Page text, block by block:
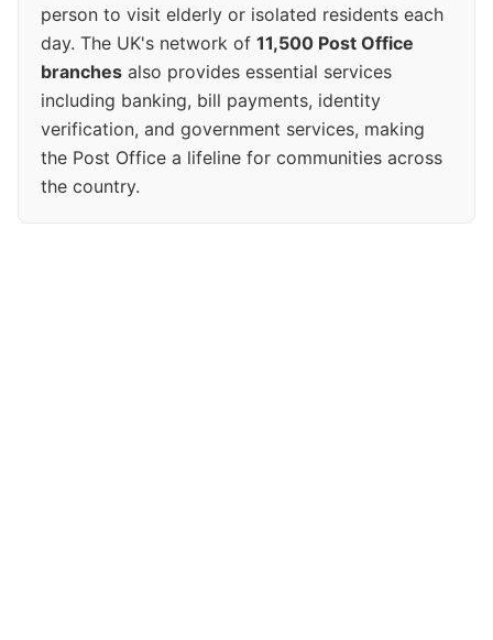
person to visit elderly or isolated residents each
day. The UK's network of 11,500 Post Office
branches also provides essential services
including banking, bill payments, identity
verification, and government services, making
the Post Office a lifeline for communities across
the country.